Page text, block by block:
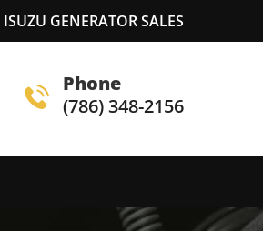
GENERATOR SALES
Phone
(786) 348-2156